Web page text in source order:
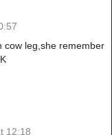
cow leg,she remember
12:18